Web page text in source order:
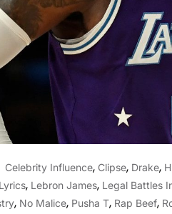
Celebrity Influence, Clipse, Drake,
, Lebron James, Legal Battles
, No Malice, Pusha T, Rap Beef,